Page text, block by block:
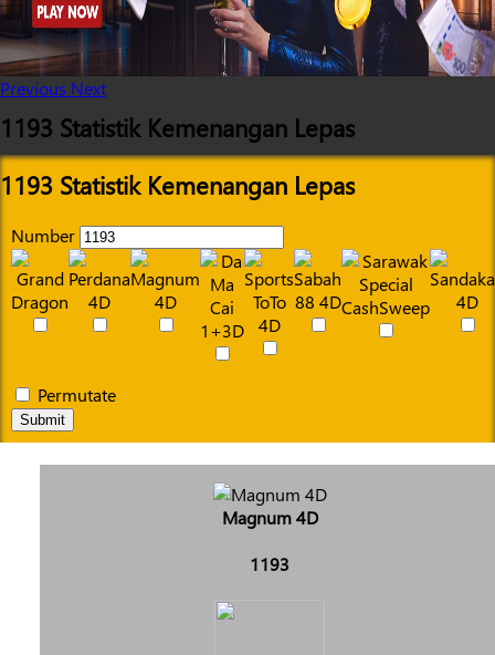
Previous Next
1193 Statistik Kemenangan Lepas
1193 Statistik Kemenangan Lepas
Number
Permutate
Submit
Magnum 4D
1193